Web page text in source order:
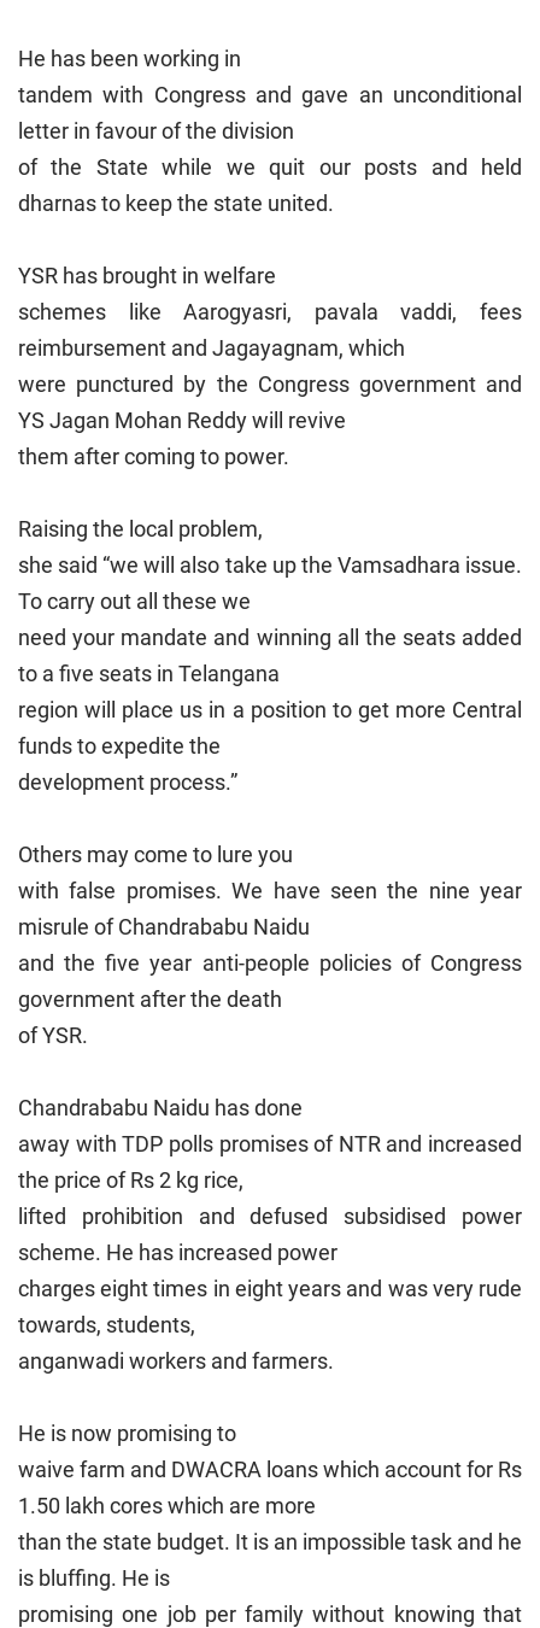
He has been working in
tandem with Congress and gave an unconditional
letter in favour of the division
of the State while we quit our posts and held
dharnas to keep the state united.
YSR has brought in welfare
schemes like Aarogyasri, pavala vaddi, fees
reimbursement and Jagayagnam, which
were punctured by the Congress government and
YS Jagan Mohan Reddy will revive
them after coming to power.
Raising the local problem,
she said “we will also take up the Vamsadhara issue.
To carry out all these we
need your mandate and winning all the seats added
to a five seats in Telangana
region will place us in a position to get more Central
funds to expedite the
development process.”
Others may come to lure you
with false promises. We have seen the nine year
misrule of Chandrababu Naidu
and the five year anti-people policies of Congress
government after the death
of YSR.
Chandrababu Naidu has done
away with TDP polls promises of NTR and increased
the price of Rs 2 kg rice,
lifted prohibition and defused subsidised power
scheme. He has increased power
charges eight times in eight years and was very rude
towards, students,
anganwadi workers and farmers.
He is now promising to
waive farm and DWACRA loans which account for Rs
1.50 lakh cores which are more
than the state budget. It is an impossible task and he
is bluffing. He is
promising one job per family without knowing that